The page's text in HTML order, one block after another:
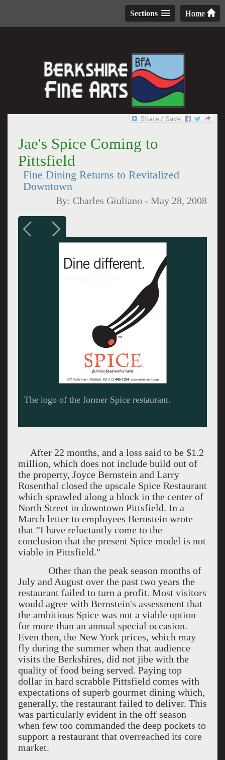
Home
Sections
Jae's Spice Coming to
Pittsfield
Fine Dining Returns to Revitalized
Downtown
By: Charles Giuliano -May 28, 2008
The logo of the former Spice restaurant.
After 22 months, and a loss said to be $1.2
million, which does not include build out of
the property, Joyce Bernstein and Larry
Rosenthal closed the upscale Spice Restaurant
which sprawled along a block in the center of
North Street in downtown Pittsfield. In a
March letter to employees Bernstein wrote
that "I have reluctantly come to the
conclusion that the present Spice model is not
viable in Pittsfield."
Other than the peak season months of
July and August over the past two years the
restaurant failed to turn a profit. Most visitors
would agree with Bernstein's assessment that
the ambitious Spice was not a viable option
for more than an annual special occasion.
Even then, the New York prices, which may
fly during the summer when that audience
visits the Berkshires, did not jibe with the
quality of food being served. Paying top
dollar in hard scrabble Pittsfield comes with
expectations of superb gourmet dining which,
generally, the restaurant failed to deliver. This
was particularly evident in the off season
when few too commanded the deep pockets to
support a restaurant that overreached its core
market.